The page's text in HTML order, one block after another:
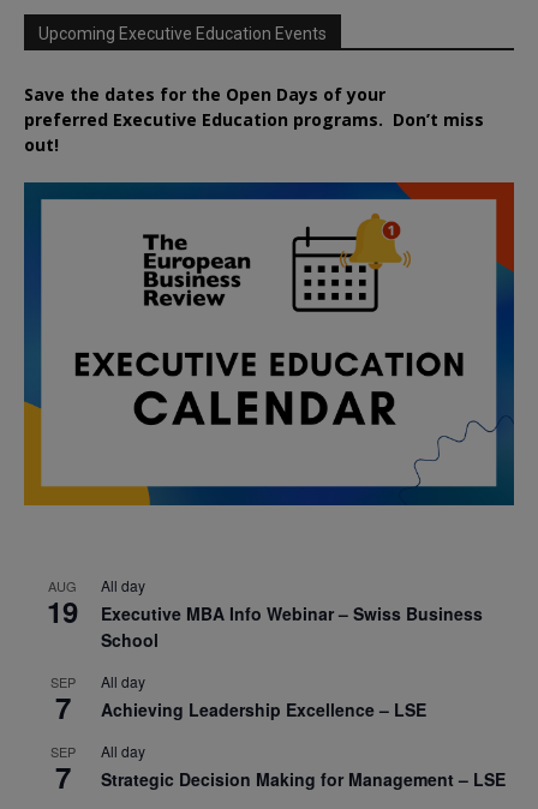
Upcoming Executive Education Events
Save the dates for the Open Days of your
preferred Executive Education programs. Don’t miss
out!
AUG
19
All day
Executive MBA Info Webinar – Swiss Business
School
SEP
7
All day
Achieving Leadership Excellence – LSE
SEP
7
All day
Strategic Decision Making for Management – LSE